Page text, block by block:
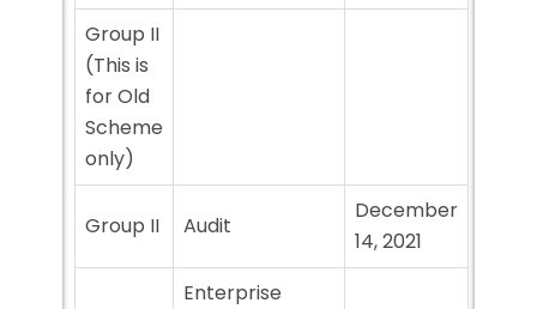
Group II
(This is
for Old
Scheme
only)
Group II Audit
December
14, 2021
Enterprise